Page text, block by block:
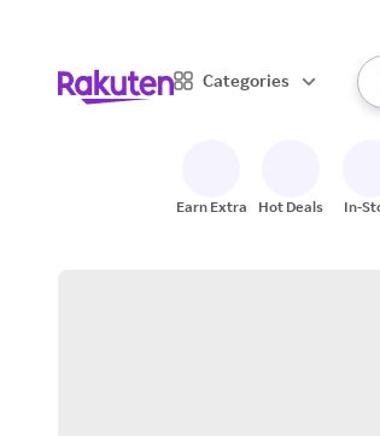
Categories
Earn Extra Hot Deals In-